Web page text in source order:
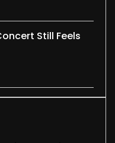
Still Feels